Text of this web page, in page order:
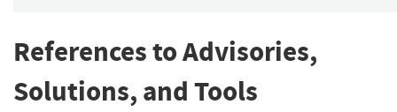
References to Advisories,
Solutions, and Tools